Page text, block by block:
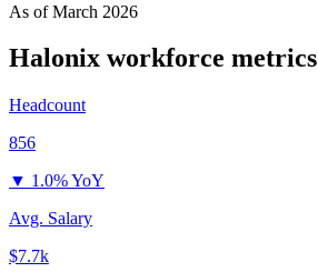
As ofMarch 2026
Halonix workforce metrics
Headcount
856
▼ 1.0% YoY
Avg. Salary
$7.7k